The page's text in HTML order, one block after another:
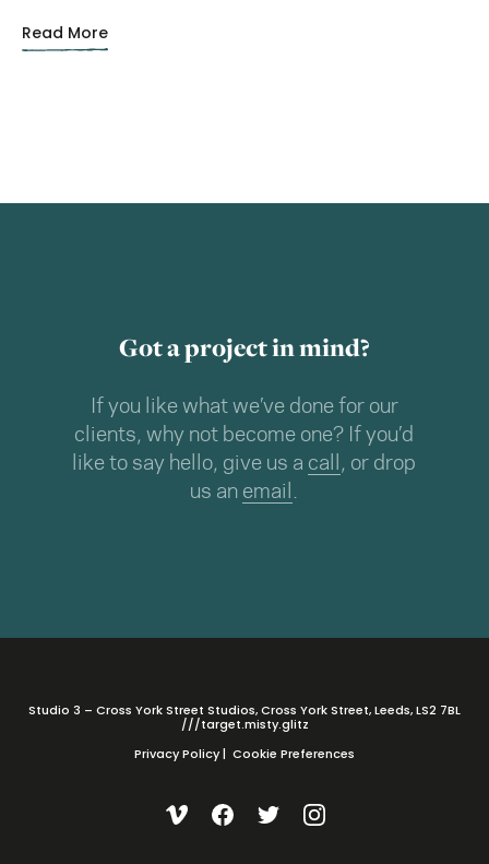
Read More
Got a project in mind?
If you like what we’ve done for our
clients, why not become one? If you’d
like to say hello, give us a call , or drop
us an email .
Studio 3 – Cross York Street Studios, Cross York Street, Leeds, LS2 7BL
///target.misty.glitz
Privacy Policy| Cookie Preferences